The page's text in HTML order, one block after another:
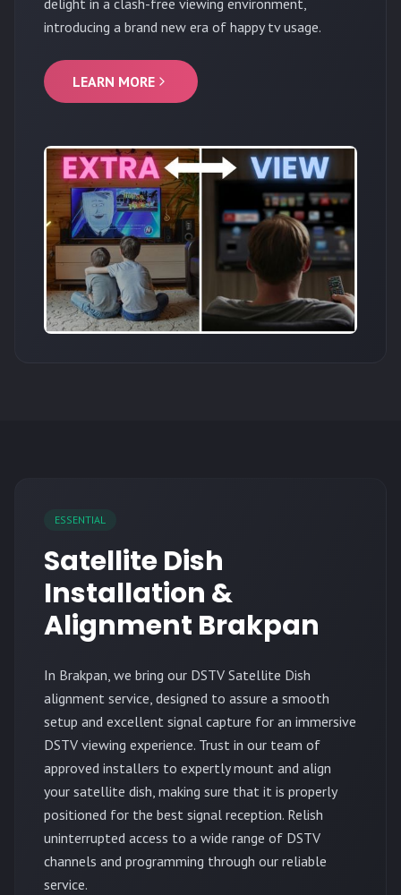
delight in a clash-free viewing environment,
introducing a brand new era of happy tv usage.
LEARN MORE
ESSENTIAL
Satellite Dish
Installation &
Alignment Brakpan
In Brakpan, we bring our DSTV Satellite Dish
alignment service, designed to assure a smooth
setup and excellent signal capture for an immersive
DSTV viewing experience. Trust in our team of
approved installers to expertly mount and align
your satellite dish, making sure that it is properly
positioned for the best signal reception. Relish
uninterrupted access to a wide range of DSTV
channels and programming through our reliable
service.